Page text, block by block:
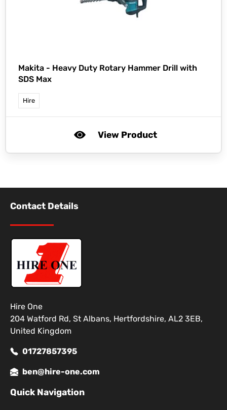
Makita - Heavy Duty Rotary Hammer Drill with
SDS Max
Hire
View Product
Contact Details
Hire One
204 Watford Rd, St Albans, Hertfordshire, AL2 3EB,
United Kingdom
01727857395
ben@hire-one.com
Quick Navigation